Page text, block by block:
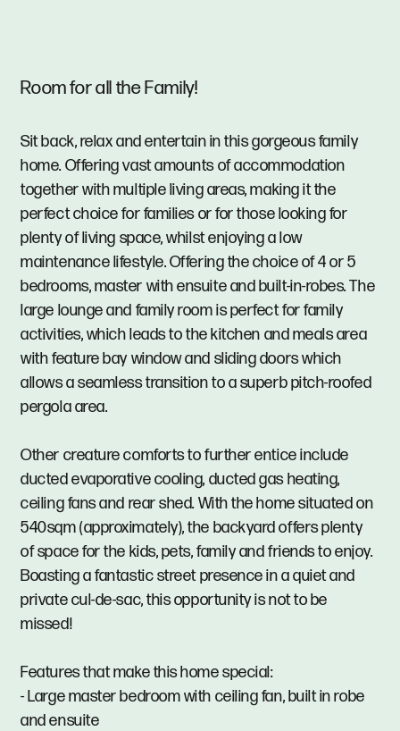
Room for all the Family!
Sit back, relax and entertain in this gorgeous family
home. Offering vast amounts of accommodation
together with multiple living areas, making it the
perfect choice for families or for those looking for
plenty of living space, whilst enjoying a low
maintenance lifestyle. Offering the choice of 4 or 5
bedrooms, master with ensuite and built-in-robes. The
large lounge and family room is perfect for family
activities, which leads to the kitchen and meals area
with feature bay window and sliding doors which
allows a seamless transition to a superb pitch-roofed
pergola area.
Other creature comforts to further entice include
ducted evaporative cooling, ducted gas heating,
ceiling fans and rear shed. With the home situated on
540sqm (approximately), the backyard offers plenty
of space for the kids, pets, family and friends to enjoy.
Boasting a fantastic street presence in a quiet and
private cul-de-sac, this opportunity is not to be
missed!
Features that make this home special:
- Large master bedroom with ceiling fan, built in robe
and ensuite